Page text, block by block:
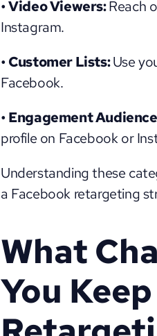
• Video Viewers: Reach
Instagram.
• Customer Lists: Use
Facebook.
• Engagement
profile on Facebook or
Understanding these
a Facebook retargeting
What
You